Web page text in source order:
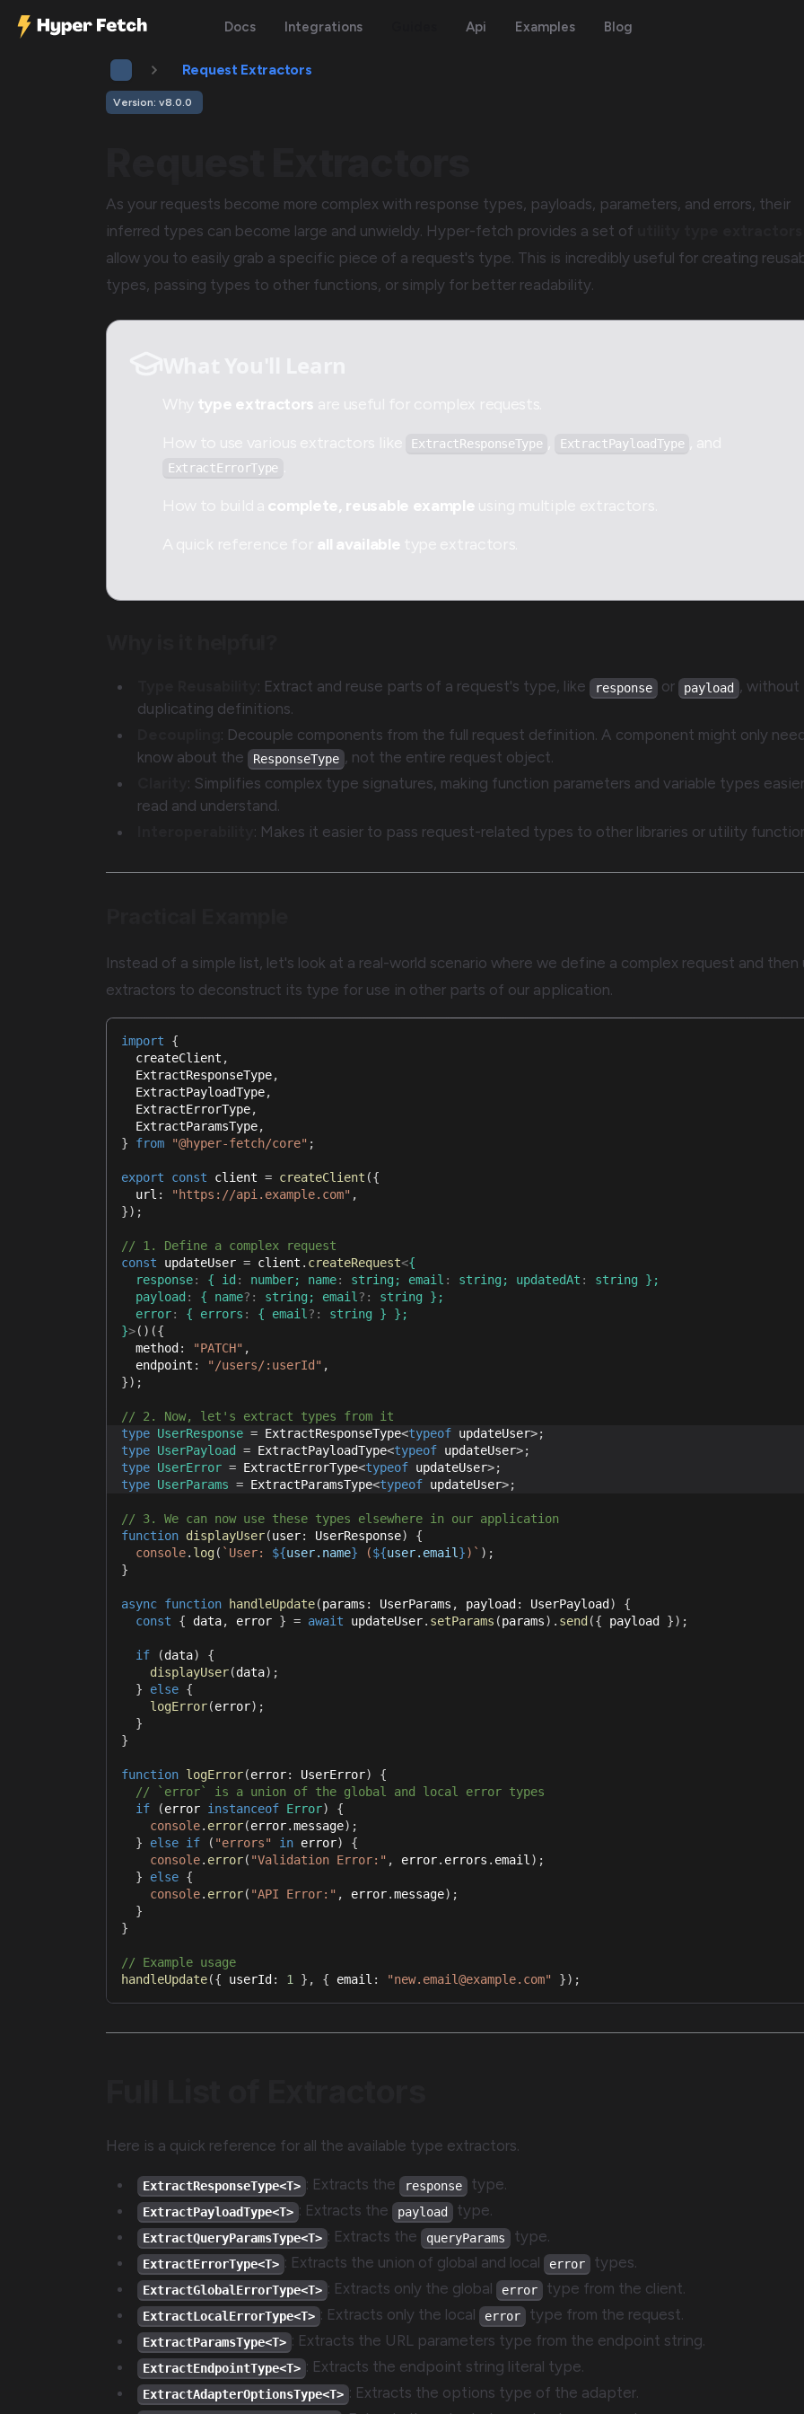
Docs Integrations Api Examples Blog
Request Extractors
Version: v8.0.0
As your requests become more complex with response types, payloads, parameters, and errors, their
inferred types can become large and unwieldy. Hyper-fetch provides a set of
allow you to easily grab a specific piece of a request's type. This is incredibly useful for creating
types, passing types to other functions, or simply for better readability.
type extractors
ExtractResponseType ExtractPayloadType
ExtractErrorType
complete, reusable example
all available
: Extract and reuse parts of a request's type, like response or payload , without
duplicating definitions.
: Decouple components from the full request definition. A component might only
know about the
ResponseType , not the entire request object.
: Simplifies complex type signatures, making function parameters and variable types
read and understand.
: Makes it easier to pass request-related types to other libraries or utility
Instead of a simple list, let's look at a real-world scenario where we define a complex request and then
extractors to deconstruct its type for use in other parts of our application.
import
{
  createClient
,
  ExtractResponseType
,
  ExtractPayloadType
,
  ExtractErrorType
,
  ExtractParamsType
,
}
from "@hyper-fetch/core" ;
export const client = createClient ({
  url
: "https://api.example.com" ,
}) ;
// 1. Define a complex request
const updateUser = client . createRequest<{
  response
: { id : number; name: string ; email : string ; updatedAt : string } ;
  payload
: { name? : string ; email ? : string } ;
  error
: { errors : { email ? : string } } ;
}>( ) ({
  method
: "PATCH" ,
  endpoint
: "/users/:userId" ,
}) ;
// 2. Now, let's extract types from it
type UserResponse = ExtractResponseType<typeof updateUser>;
type UserPayload = ExtractPayloadType<typeof updateUser>;
type UserError = ExtractErrorType<typeof updateUser>;
type UserParams = ExtractParamsType<typeof updateUser>;
// 3. We can now use these types elsewhere in our application
function displayUser(user: UserResponse)
{
console. log( ` User: ${user. name} (${user. email }) ` ) ;
}
async function handleUpdate(params : UserParams , payload : UserPayload )
{
const
{ data, error } = await updateUser. setParams (params) . send ({ payload }) ;
if (data)
{
displayUser(data) ;
}
else {
logError(error) ;
}
}
function logError(error: UserError)
{
// `error` is a union of the global and local error types
if
(error instanceof Error)
{
console. error(error.message) ;
}
else if ( "errors" in error)
{
console. error( "Validation Error:" , error. errors . email ) ;
}
else {
console. error( "API Error:" , error.message) ;
}
}
// Example usage
handleUpdate({ userId : 1 } , { email : "new.email@example.com" }) ;
Here is a quick reference for all the available type extractors.
ExtractResponseType<T> : Extracts the response type.
ExtractPayloadType<T> : Extracts the payload type.
ExtractQueryParamsType<T> : Extracts the queryParams type.
ExtractErrorType<T> : Extracts the union of global and local error types.
ExtractGlobalErrorType<T> : Extracts only the global error type from the client.
ExtractLocalErrorType<T> : Extracts only the local error type from the request.
ExtractParamsType<T> : Extracts the URL parameters type from the endpoint string.
ExtractEndpointType<T> : Extracts the endpoint string literal type.
ExtractAdapterOptionsType<T> : Extracts the options type of the adapter.